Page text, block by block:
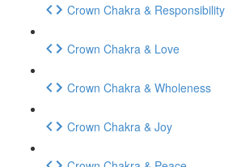
Crown Chakra & Responsibility
Crown Chakra & Love
Crown Chakra & Wholeness
Crown Chakra & Joy